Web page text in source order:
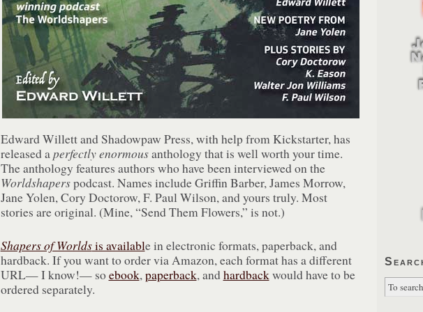
Edward Willett and Shadowpaw Press, with help from Kickstarter, has
released aperfectlyenormousanthology that is well worth your time.
The anthology features authors who have been interviewed on the
Worldshaperspodcast. Names include Griffin Barber, James Morrow,
Jane Yolen, Cory Doctorow, F. Paul Wilson, and yours truly. Most
stories are original. (Mine, “Send Them Flowers,” is not.)
Shapers of Worldsis available in electronic formats, paperback, and
hardback. If you want to order via Amazon, each format has a different
URL— I know!— soebook,paperback, andhardbackwould have to be
ordered separately.